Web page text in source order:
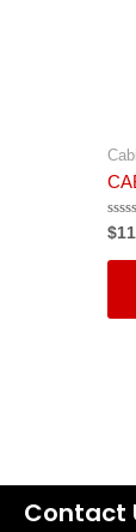
0
out
$
Contact